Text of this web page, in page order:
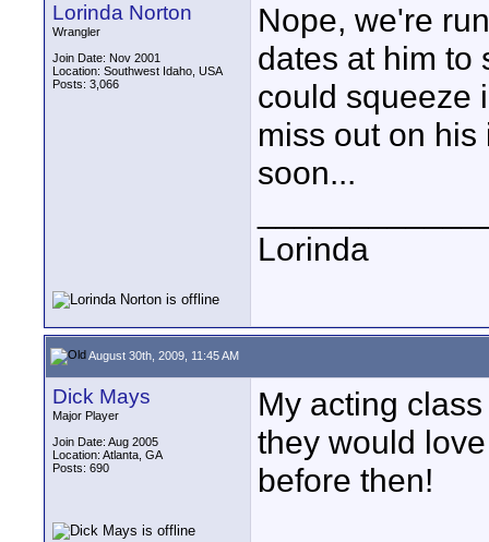
Lorinda Norton
Wrangler
Join Date: Nov 2001
Location: Southwest Idaho, USA
Posts: 3,066
Nope, we're
dates at him to
could squeeze
miss out on
soon...
Lorinda
August 30th, 2009, 11:45 AM
Dick Mays
Major Player
Join Date: Aug 2005
Location: Atlanta, GA
Posts: 690
My acting
they would
before then!